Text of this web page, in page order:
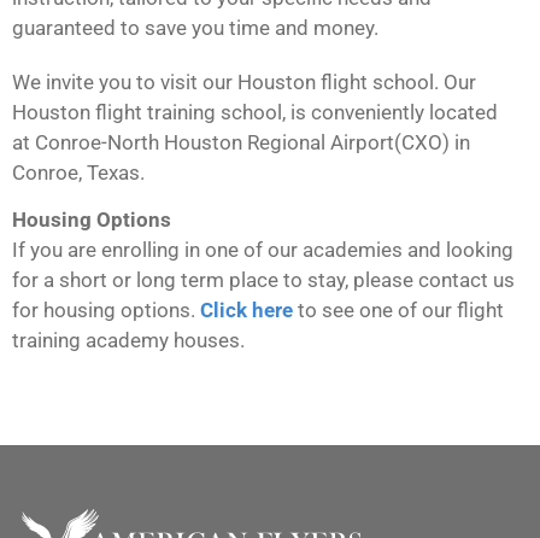
guaranteed to save you time and money.
We invite you to visit our Houston flight school. Our
Houston flight training school, is conveniently located
at Conroe-North Houston Regional Airport(CXO) in
Conroe, Texas.
Housing Options
If you are enrolling in one of our academies and looking
for a short or long term place to stay, please contact us
for housing options. Click here to see one of our flight
training academy houses.